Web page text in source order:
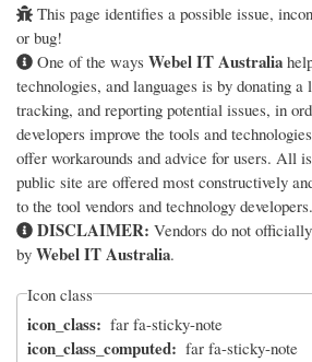
This page identifies a possible issue,
or bug!
One of the ways Webel IT Australia
technologies, and languages is by donating
tracking, and reporting potential issues, in
developers improve the tools and
offer workarounds and advice for users. All
public site are offered most constructively
to the tool vendors and technology developers.
DISCLAIMER: Vendors do not
by Webel IT Australia.
Icon class
icon_class far fa-sticky-note
icon_class_computed far fa-sticky-note